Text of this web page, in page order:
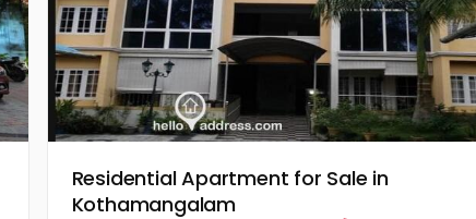
Residential Apartment for Sale in
Kothamangalam